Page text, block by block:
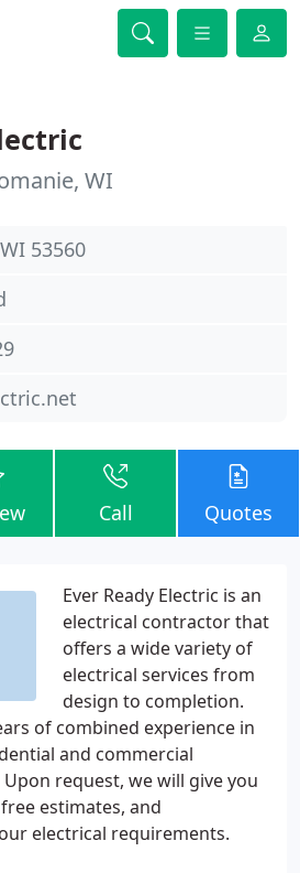
WI
53560
Call Quotes
Ever Ready Electric is an
electrical contractor that
offers a wide variety of
electrical services from
design to completion.
of combined experience in
and commercial
request, we will give you
estimates, and
electrical requirements.